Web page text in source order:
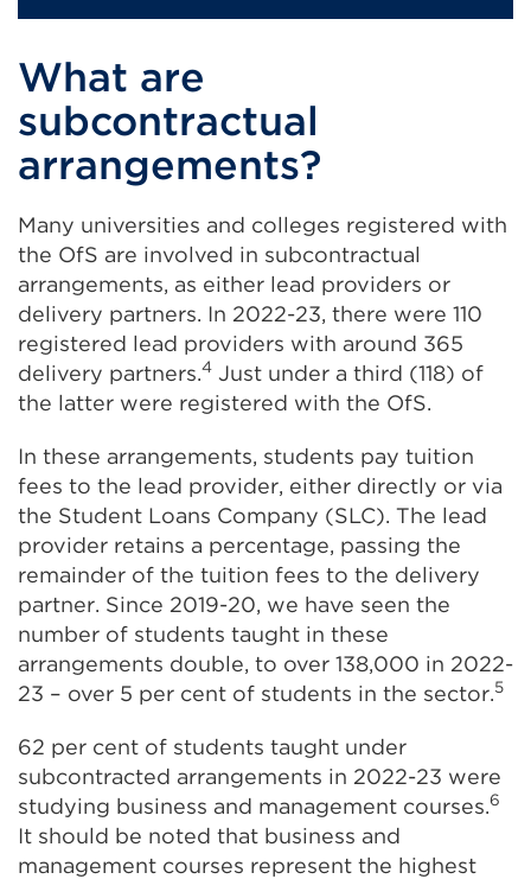
What are
subcontractual
arrangements?
Many universities and colleges registered with
the OfS are involved in subcontractual
arrangements, as either lead providers or
delivery partners. In 2022-23, there were 110
registered lead providers with around 365
delivery partners.4 Just under a third (118) of
the latter were registered with the OfS.
In these arrangements, students pay tuition
fees to the lead provider, either directly or via
the Student Loans Company (SLC). The lead
provider retains a percentage, passing the
remainder of the tuition fees to the delivery
partner. Since 2019-20, we have seen the
number of students taught in these
arrangements double, to over 138,000 in 2022-
23 – over 5 per cent of students in the sector.5
62 per cent of students taught under
subcontracted arrangements in 2022-23 were
studying business and management courses.6
It should be noted that business and
management courses represent the highest